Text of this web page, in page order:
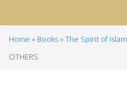
Breadcrumb
Home Books The Spirit of Islam
OTHERS